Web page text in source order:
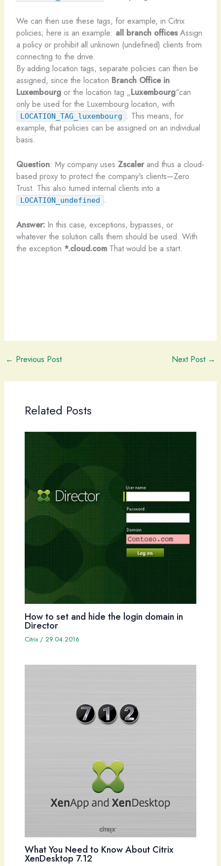
We can then use these tags, for example, in Citrix
policies; here is an example: all branch officesAssign
a policy or prohibit all unknown (undefined) clients from
connecting to the drive.
By adding location tags, separate policies can then be
assigned, since the location Branch Office in
Luxembourgor the location tag „Luxembourg“can
only be used for the Luxembourg location, with
LOCATION_TAG_luxembourg . This means, for
example, that policies can be assigned on an individual
basis.
Question: My company uses Zscalerand thus a cloud-
based proxy to protect the company's clients—Zero
Trust. This also turned internal clients into a
LOCATION_undefined .
Answer: In this case, exceptions, bypasses, or
whatever the solution calls them should be used. With
the exception *.cloud.comThat would be a start.
← Previous Post Next Post →
Related Posts
How to set and hide the login domain in
Director
Citrix/ 29.04.2016
What You Need to Know About Citrix
XenDesktop 7.12